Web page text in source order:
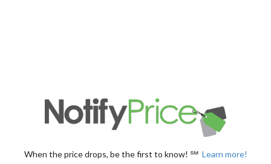
When the price drops, be the first to know! ℠ Learn more!